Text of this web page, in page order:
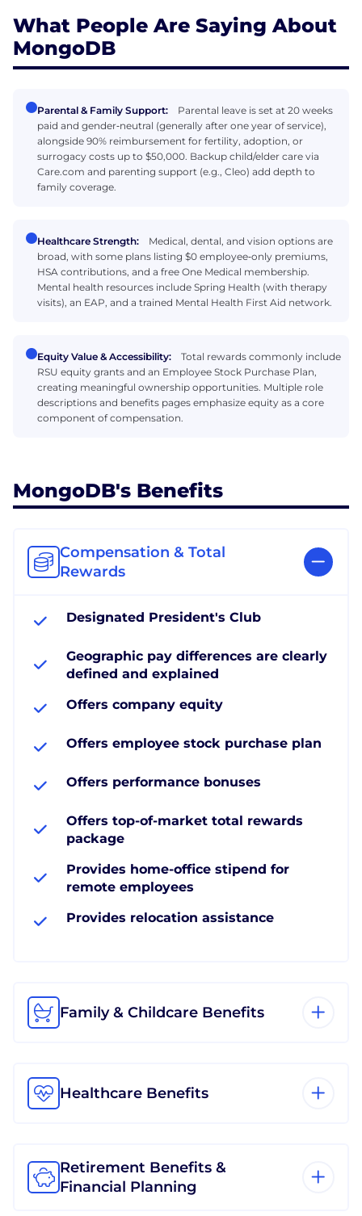
What People Are Saying About
MongoDB
Parental & Family Support:
Parental leave is set at 20 weeks
paid and gender‑neutral (generally after one year of service),
alongside 90% reimbursement for fertility, adoption, or
surrogacy costs up to $50,000. Backup child/elder care via
Care.com and parenting support (e.g., Cleo) add depth to
family coverage.
Healthcare Strength:
Medical, dental, and vision options are
broad, with some plans listing $0 employee‑only premiums,
HSA contributions, and a free One Medical membership.
Mental health resources include Spring Health (with therapy
visits), an EAP, and a trained Mental Health First Aid network.
Equity Value & Accessibility:
Total rewards commonly include
RSU equity grants and an Employee Stock Purchase Plan,
creating meaningful ownership opportunities. Multiple role
descriptions and benefits pages emphasize equity as a core
component of compensation.
MongoDB's Benefits
Compensation & Total
Rewards
Designated President's Club
Geographic pay differences are clearly
defined and explained
Offers company equity
Offers employee stock purchase plan
Offers performance bonuses
Offers top-of-market total rewards
package
Provides home-office stipend for
remote employees
Provides relocation assistance
Family & Childcare Benefits
Healthcare Benefits
Retirement Benefits &
Financial Planning